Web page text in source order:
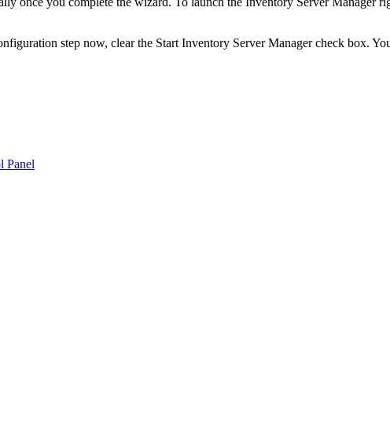
step now, clear the Start Inventory Server Managercheck box.
Panel